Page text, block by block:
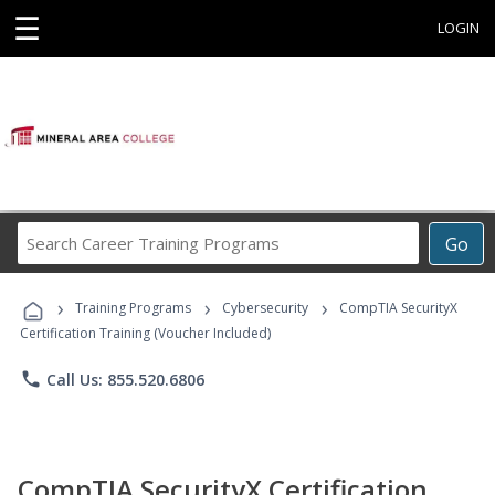
☰ LOGIN
Go
Career
Programs
› Training Programs › Cybersecurity ›
CompTIA SecurityX
Certification Training (Voucher Included)
phone Call Us: 855.520.6806